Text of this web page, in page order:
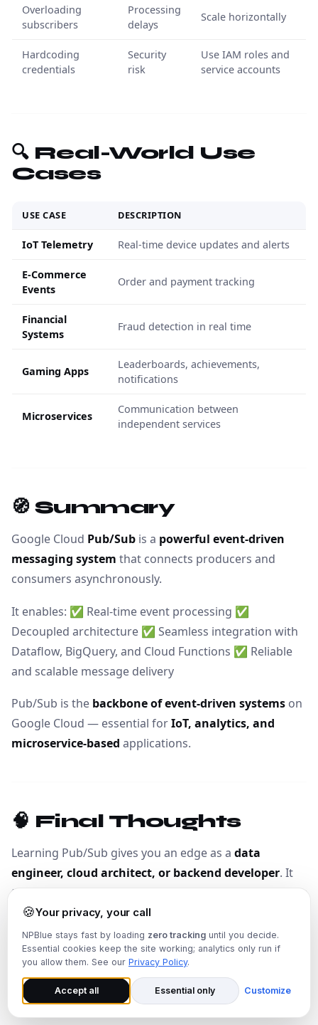
Overloading
subscribers
Processing
delays
Scale horizontally
Hardcoding
credentials
Security
risk
Use IAM roles and
service accounts
🔍 Real-World Use
Cases
USE CASE DESCRIPTION
IoT Telemetry Real-time device updates and alerts
E-Commerce
Events
Order and payment tracking
Financial
Systems
Fraud detection in real time
Gaming Apps
Leaderboards, achievements,
notifications
Microservices
Communication between
independent services
🧭 Summary
Google Cloud Pub/Sub is a powerful event-driven
messaging system that connects producers and
consumers asynchronously.
It enables: ✅ Real-time event processing ✅
Decoupled architecture ✅ Seamless integration with
Dataflow, BigQuery, and Cloud Functions ✅ Reliable
and scalable message delivery
Pub/Sub is the backbone of event-driven systems on
Google Cloud — essential forIoT, analytics, and
microservice-based applications.
🧠 Final Thoughts
Learning Pub/Sub gives you an edge as a data
engineer, cloud architect, or backend developer. It
teaches you
how modern event-driven systems work
— a crucial skill in the era of real-time data.
“If BigQuery is the brain of analytics, then Pub/Sub is
the heartbeat of real-time data flow.”
🍪Your privacy, your call
NPBlue stays fast by loading zero tracking until you decide.
Essential cookies keep the site working; analytics only run if
you allow them. See our Privacy Policy.
Accept all Essential only Customize